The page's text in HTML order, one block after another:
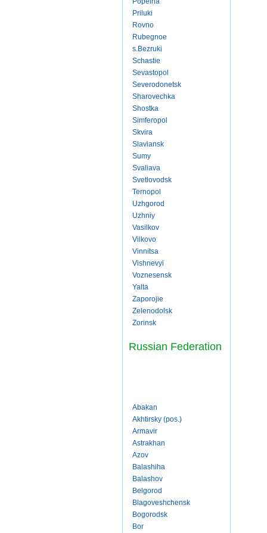
Priluki
Rovno
Rubegnoe
s.Bezruki
Schastie
Sevastopol
Severodonetsk
Sharovechka
Shostka
Simferopol
Skvira
Slaviansk
Sumy
Svaliava
Svetlovodsk
Ternopol
Uzhgorod
Uzhniy
Vasilkov
Vilkovo
Vinnitsa
Vishnevyi
Voznesensk
Yalta
Zaporojie
Zelenodolsk
Zorinsk
Russian Federation
Abakan
Akhtirsky (pos.)
Armavir
Astrakhan
Azov
Balashiha
Balashov
Belgorod
Blagoveshchensk
Bogorodsk
Bor